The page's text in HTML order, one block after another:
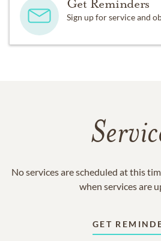
Get Reminders
Sign up for service and
No services are scheduled at this
when services are
GET